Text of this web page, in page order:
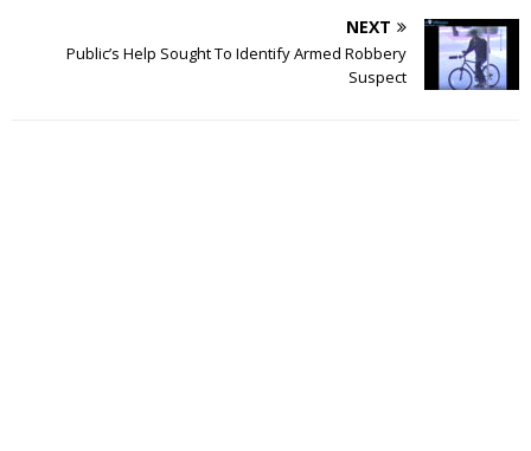
NEXT
Public’s Help Sought To Identify Armed Robbery
Suspect